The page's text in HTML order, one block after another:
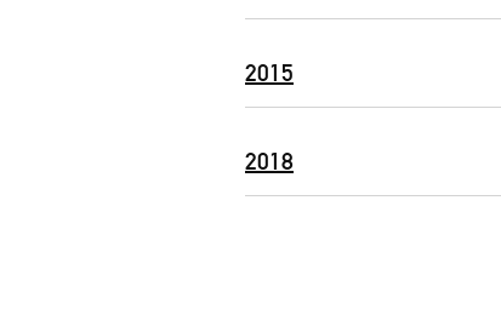
2015
2018